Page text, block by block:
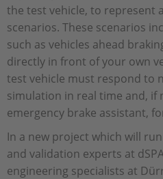
the test vehicle, to represent
scenarios. These scenarios
such as vehicles ahead
directly in front of your own
test vehicle must respond to
simulation in real time and, if
emergency brake assistant,
In a new project which will
and validation experts at
engineering specialists at